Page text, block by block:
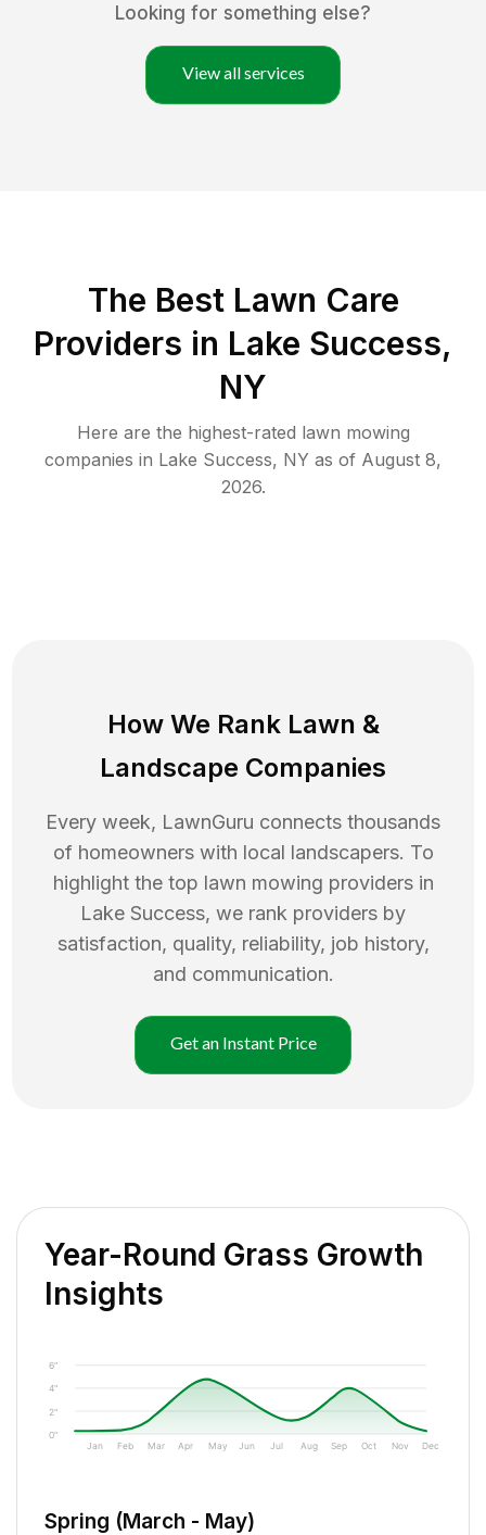
Looking for something else?
View all services
The Best Lawn Care
Providers in Lake Success,
NY
Here are the highest-rated lawn mowing
companies in Lake Success, NY as of August 8,
2026.
How We Rank Lawn &
Landscape Companies
Every week, LawnGuru connects thousands
of homeowners with local landscapers. To
highlight the top lawn mowing providers in
Lake Success, we rank providers by
satisfaction, quality, reliability, job history,
and communication.
Get an Instant Price
Year-Round Grass Growth
Insights
0"
2"
4"
6"
Jan Feb Mar Apr May Jun Jul Aug Sep Oct Nov Dec
Spring (March - May)